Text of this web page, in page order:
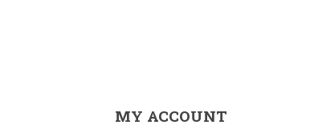
MY ACCOUNT